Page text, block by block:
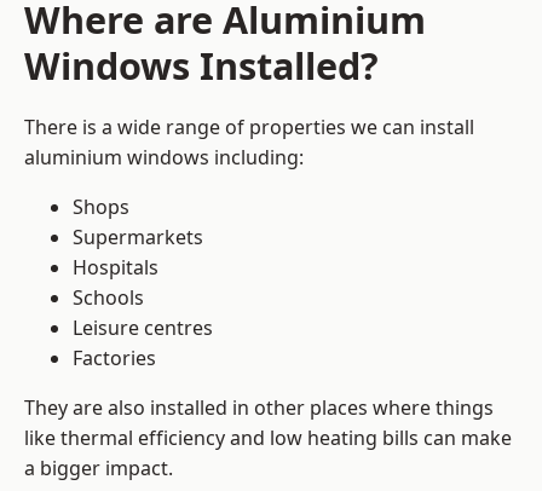
Where are Aluminium
Windows Installed?
There is a wide range of properties we can install
aluminium windows including:
Shops
Supermarkets
Hospitals
Schools
Leisure centres
Factories
They are also installed in other places where things
like thermal efficiency and low heating bills can make
a bigger impact.